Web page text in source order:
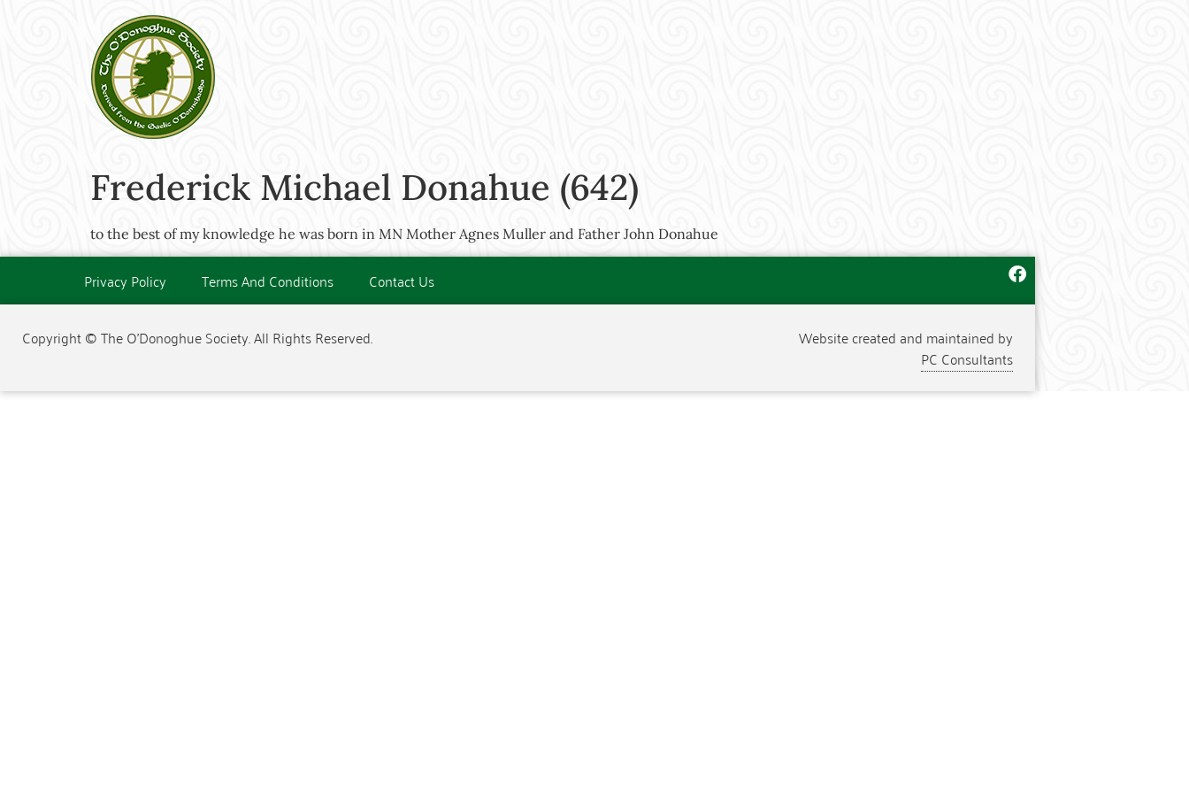
Frederick Michael Donahue (642)
to the best of my knowledge he was born in MN Mother Agnes Muller and Father John Donahue
Privacy Policy Terms And Conditions Contact Us
Copyright © The O'Donoghue Society. All Rights Reserved.
Website created and maintained by
PC Consultants